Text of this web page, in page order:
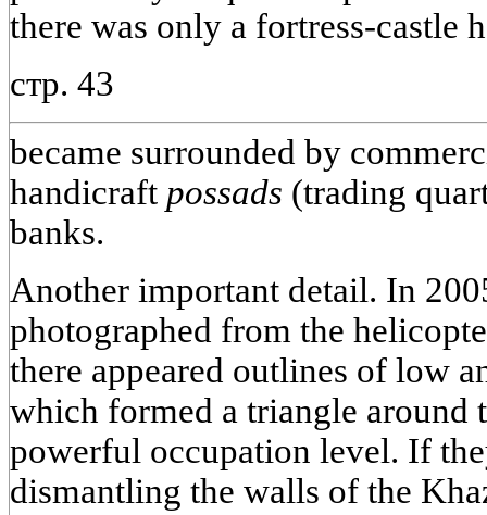
there was only a fortress-castle
стр. 43
became surrounded by
handicraft possads (trading
banks.
Another important detail. In
photographed from the
there appeared outlines of low
which formed a triangle around
powerful occupation level. If
dismantling the walls of the